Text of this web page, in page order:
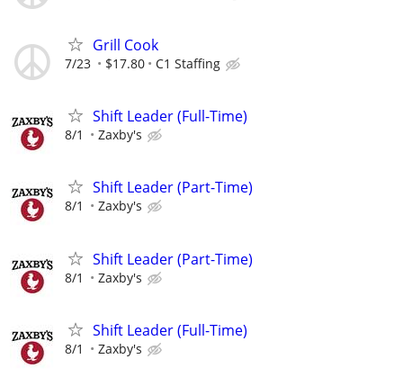
Grill Cook
7/23 $17.80 C1 Staffing
Shift Leader (Full-Time)
8/1 Zaxby's
Shift Leader (Part-Time)
8/1 Zaxby's
Shift Leader (Part-Time)
8/1 Zaxby's
Shift Leader (Full-Time)
8/1 Zaxby's